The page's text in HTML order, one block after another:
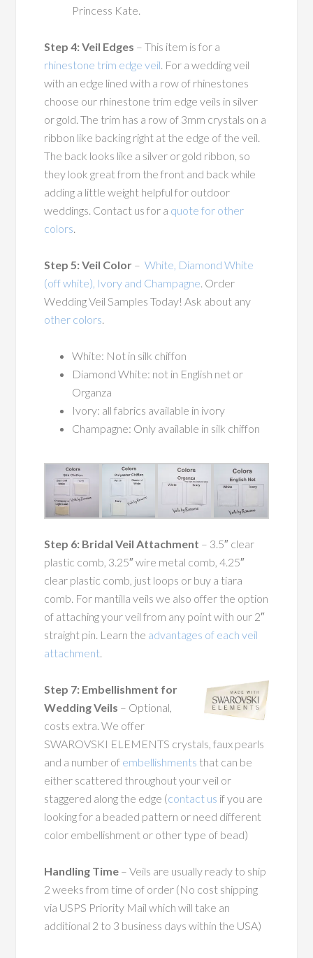
Princess Kate.
Step 4: Veil Edges – This item is for a
rhinestone trim edge veil . For a wedding veil
with an edge lined with a row of rhinestones
choose our rhinestone trim edge veils in silver
or gold. The trim has a row of 3mm crystals on a
ribbon like backing right at the edge of the veil.
The back looks like a silver or gold ribbon, so
they look great from the front and back while
adding a little weight helpful for outdoor
weddings. Contact us for a quote for other
colors
Step 5: Veil Color –White, Diamond White
(off white), Ivory and Champagne . Order
Wedding Veil Samples Today! Ask about any
other colors
White: Not in silk chiffon
Diamond White: not in English net or
Organza
Ivory: all fabrics available in ivory
Champagne: Only available in silk chiffon
Step 6: Bridal Veil Attachment – 3.5″ clear
plastic comb, 3.25″ wire metal comb, 4.25″
clear plastic comb, just loops or buy a tiara
comb. For mantilla veils we also offer the option
of attaching your veil from any point with our 2″
straight pin. Learn the advantages of each veil
attachment.
Step 7: Embellishment for
Wedding Veils – Optional,
costs extra. We offer
SWAROVSKI ELEMENTS crystals, faux pearls
and a number of embellishments that can be
either scattered throughout your veil or
staggered along the edge (contact us if you are
looking for a beaded pattern or need different
color embellishment or other type of bead)
Handling Time – Veils are usually ready to ship
2 weeks from time of order (No cost shipping
via USPS Priority Mail which will take an
additional 2 to 3 business days within the USA)